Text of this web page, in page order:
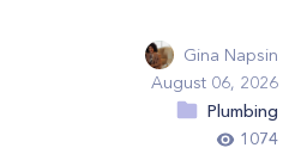
Gina Napsin
August 06, 2026
Plumbing
1074